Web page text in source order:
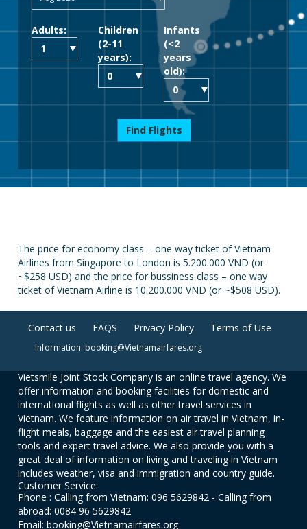
Adults:
Children
(2-11
years):
Infants
(<2
years
old):
Find Flights
The price for economy class – one way ticket of Vietnam
Airlines from Singapore to London is 5.200.000 VND (or
~$258 USD) and the price for bussiness class – one way
ticket of Vietnam Airline is 10.200.000 VND (or ~$508 USD).
Contact us FAQS Privacy Policy Terms of Use
Information: booking@Vietnamairfares.org
Vietsmile Joint Stock Company is an online travel agency. We
offer information and booking facilities for domestic and
international flights as well as other travel services in
Vietnam. We feature information on air travel in Vietnam, in-
flight meals, baggage and the easiest air travel planning
tools and expert travel advice. We also provide you with a
great deal of information on living and traveling in Vietnam
includes weather, visa and immigration and country guide.
Customer Service:
Phone : Calling from Vietnam: 096 5629842 - Calling from
abroad: 0084 96 5629842
Email: booking@Vietnamairfares.org